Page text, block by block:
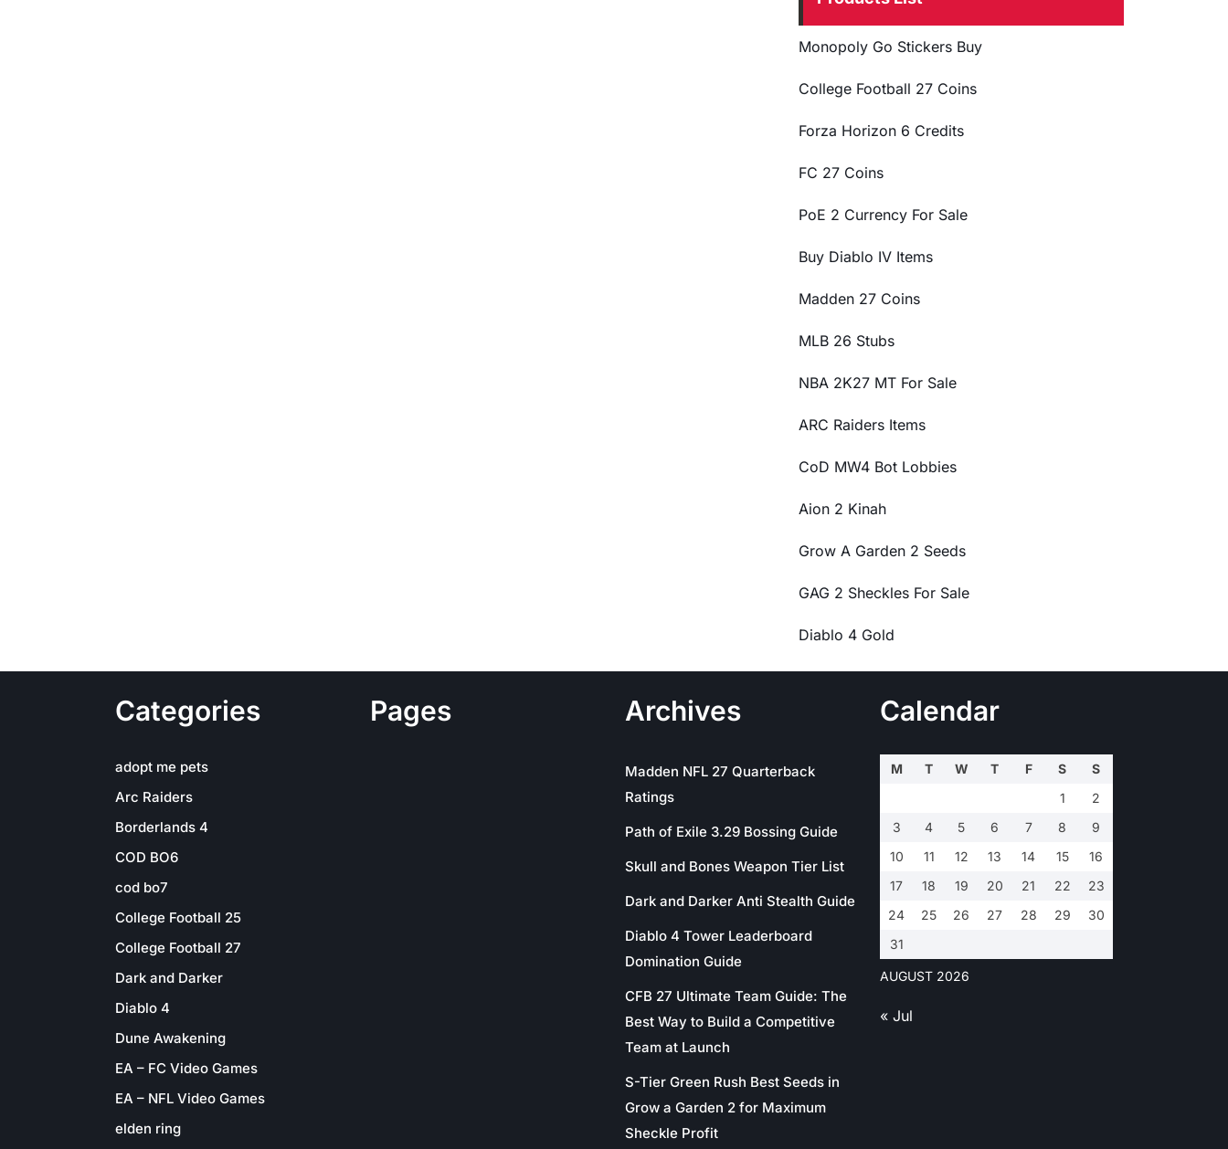
Monopoly Go Stickers Buy
College Football 27 Coins
Forza Horizon 6 Credits
FC 27 Coins
PoE 2 Currency For Sale
Buy Diablo IV Items
Madden 27 Coins
MLB 26 Stubs
NBA 2K27 MT For Sale
ARC Raiders Items
CoD MW4 Bot Lobbies
Aion 2 Kinah
Grow A Garden 2 Seeds
GAG 2 Sheckles For Sale
Diablo 4 Gold
Categories
adopt me pets
Arc Raiders
Borderlands 4
COD BO6
cod bo7
College Football 25
College Football 27
Dark and Darker
Diablo 4
Dune Awakening
EA – FC Video Games
EA – NFL Video Games
elden ring
Pages Archives
Madden NFL 27 Quarterback
Ratings
Path of Exile 3.29 Bossing Guide
Skull and Bones Weapon Tier List
Dark and Darker Anti Stealth Guide
Diablo 4 Tower Leaderboard
Domination Guide
CFB 27 Ultimate Team Guide: The
Best Way to Build a Competitive
Team at Launch
S-Tier Green Rush Best Seeds in
Grow a Garden 2 for Maximum
Sheckle Profit
Calendar
AUGUST 2026
M T W T F S
S
1
2
3
4 5 6 7 8
9
10
11 12 13 14 15
16
17
18 19 20 21 22
23
24
25 26 27 28 29
30
31
« Jul